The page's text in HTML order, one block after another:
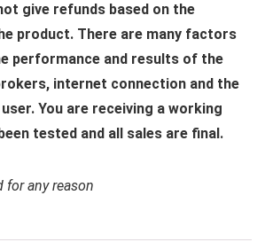
give refunds based on the
product. There are many factors
performance and results of the
internet connection and the
You are receiving a working
tested and all sales are final.
for any reason